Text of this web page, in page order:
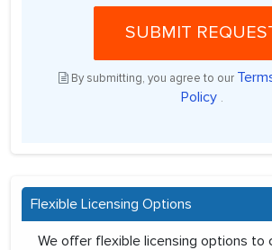
SUBMIT
By submitting, you agree to our
Policy .
Flexible Licensing Options
We offer flexible licensing options to